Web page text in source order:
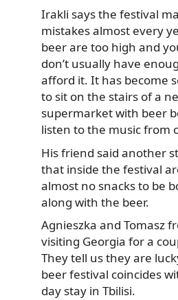
Irakli says the festival
mistakes almost every
beer are too high and
don’t usually have
afford it. It has become
to sit on the stairs of a
supermarket with beer
listen to the music from
His friend said another
that inside the festival
almost no snacks to be
along with the beer.
Agnieszka and Tomasz
visiting Georgia for a
They tell us they are
beer festival coincides
day stay in Tbilisi.